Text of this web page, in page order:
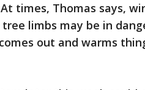
times, Thomas says,
limbs may be in
out and warms